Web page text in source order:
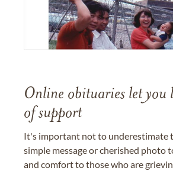
Online obituaries let you
of support
It's important not to underestimate
simple message or cherished photo
and comfort to those who are